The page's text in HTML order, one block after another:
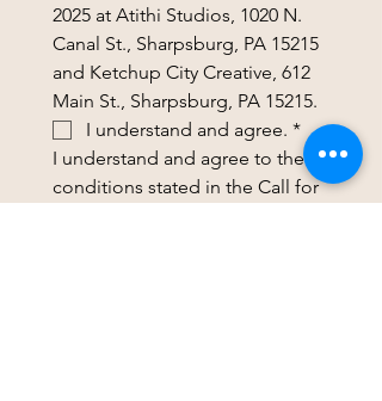
2025 at Atithi Studios, 1020 N.
Canal St., Sharpsburg, PA 15215
and Ketchup City Creative, 612
Main St., Sharpsburg, PA 15215.
I understand and agree. *
I understand and agree to the
conditions stated in the Call for